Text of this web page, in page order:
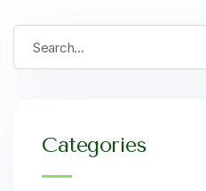
Categories